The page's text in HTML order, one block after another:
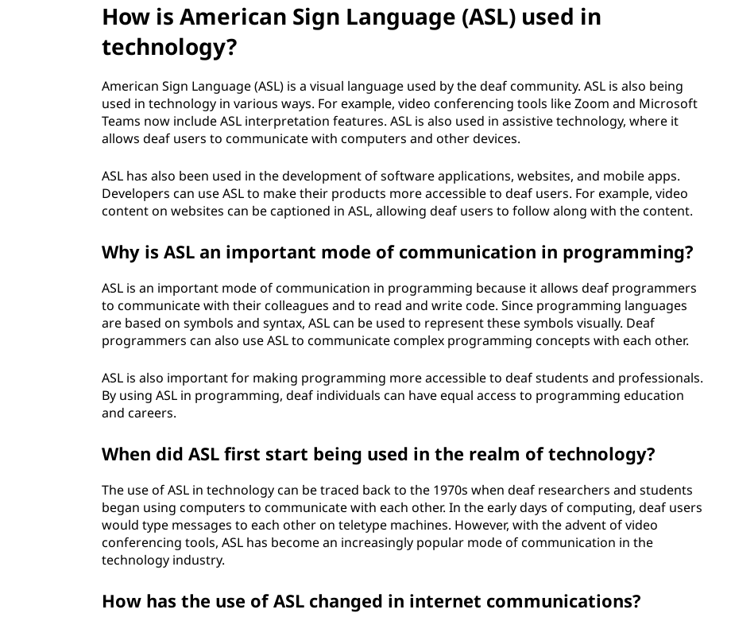
How is American Sign Language (ASL) used in
technology?
American Sign Language (ASL) is a visual language used by the deaf community. ASL is also being
used in technology in various ways. For example, video conferencing tools like Zoom and Microsoft
Teams now include ASL interpretation features. ASL is also used in assistive technology, where it
allows deaf users to communicate with computers and other devices.
ASL has also been used in the development of software applications, websites, and mobile apps.
Developers can use ASL to make their products more accessible to deaf users. For example, video
content on websites can be captioned in ASL, allowing deaf users to follow along with the content.
Why is ASL an important mode of communication in programming?
ASL is an important mode of communication in programming because it allows deaf programmers
to communicate with their colleagues and to read and write code. Since programming languages
are based on symbols and syntax, ASL can be used to represent these symbols visually. Deaf
programmers can also use ASL to communicate complex programming concepts with each other.
ASL is also important for making programming more accessible to deaf students and professionals.
By using ASL in programming, deaf individuals can have equal access to programming education
and careers.
When did ASL first start being used in the realm of technology?
The use of ASL in technology can be traced back to the 1970s when deaf researchers and students
began using computers to communicate with each other. In the early days of computing, deaf users
would type messages to each other on teletype machines. However, with the advent of video
conferencing tools, ASL has become an increasingly popular mode of communication in the
technology industry.
How has the use of ASL changed in internet communications?